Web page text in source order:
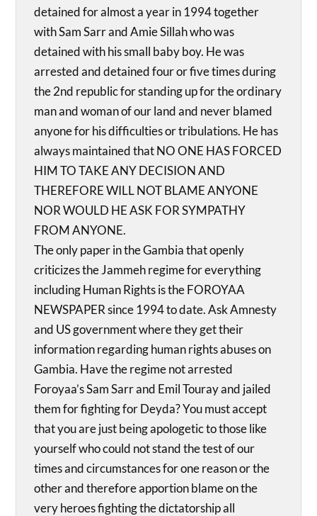
detained for almost a year in 1994 together
with Sam Sarr and Amie Sillah who was
detained with his small baby boy. He was
arrested and detained four or five times during
the 2nd republic for standing up for the ordinary
man and woman of our land and never blamed
anyone for his difficulties or tribulations. He has
always maintained that NO ONE HAS FORCED
HIM TO TAKE ANY DECISION AND
THEREFORE WILL NOT BLAME ANYONE
NOR WOULD HE ASK FOR SYMPATHY
FROM ANYONE.
The only paper in the Gambia that openly
criticizes the Jammeh regime for everything
including Human Rights is the FOROYAA
NEWSPAPER since 1994 to date. Ask Amnesty
and US government where they get their
information regarding human rights abuses on
Gambia. Have the regime not arrested
Foroyaa’s Sam Sarr and Emil Touray and jailed
them for fighting for Deyda? You must accept
that you are just being apologetic to those like
yourself who could not stand the test of our
times and circumstances for one reason or the
other and therefore apportion blame on the
very heroes fighting the dictatorship all